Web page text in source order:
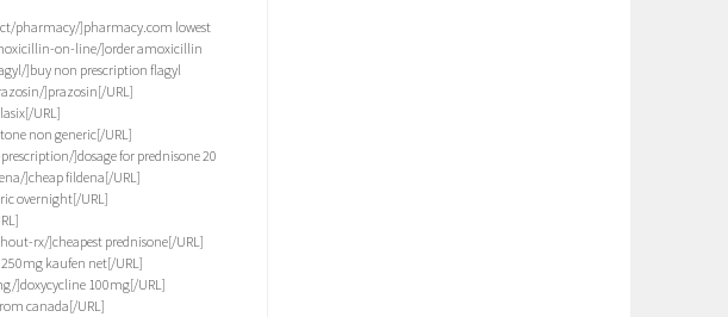
pharmacy/]pharmacy.com lowest
on-line/]order amoxicillin
]buy non prescription flagyl
]prazosin[/URL]
URL]
non generic[/URL]
]dosage for prednisone 20
]cheap fildena[/URL]
overnight[/URL]
rx/]cheapest prednisone[/URL]
kaufen net[/URL]
]doxycycline 100mg[/URL]
canada[/URL]